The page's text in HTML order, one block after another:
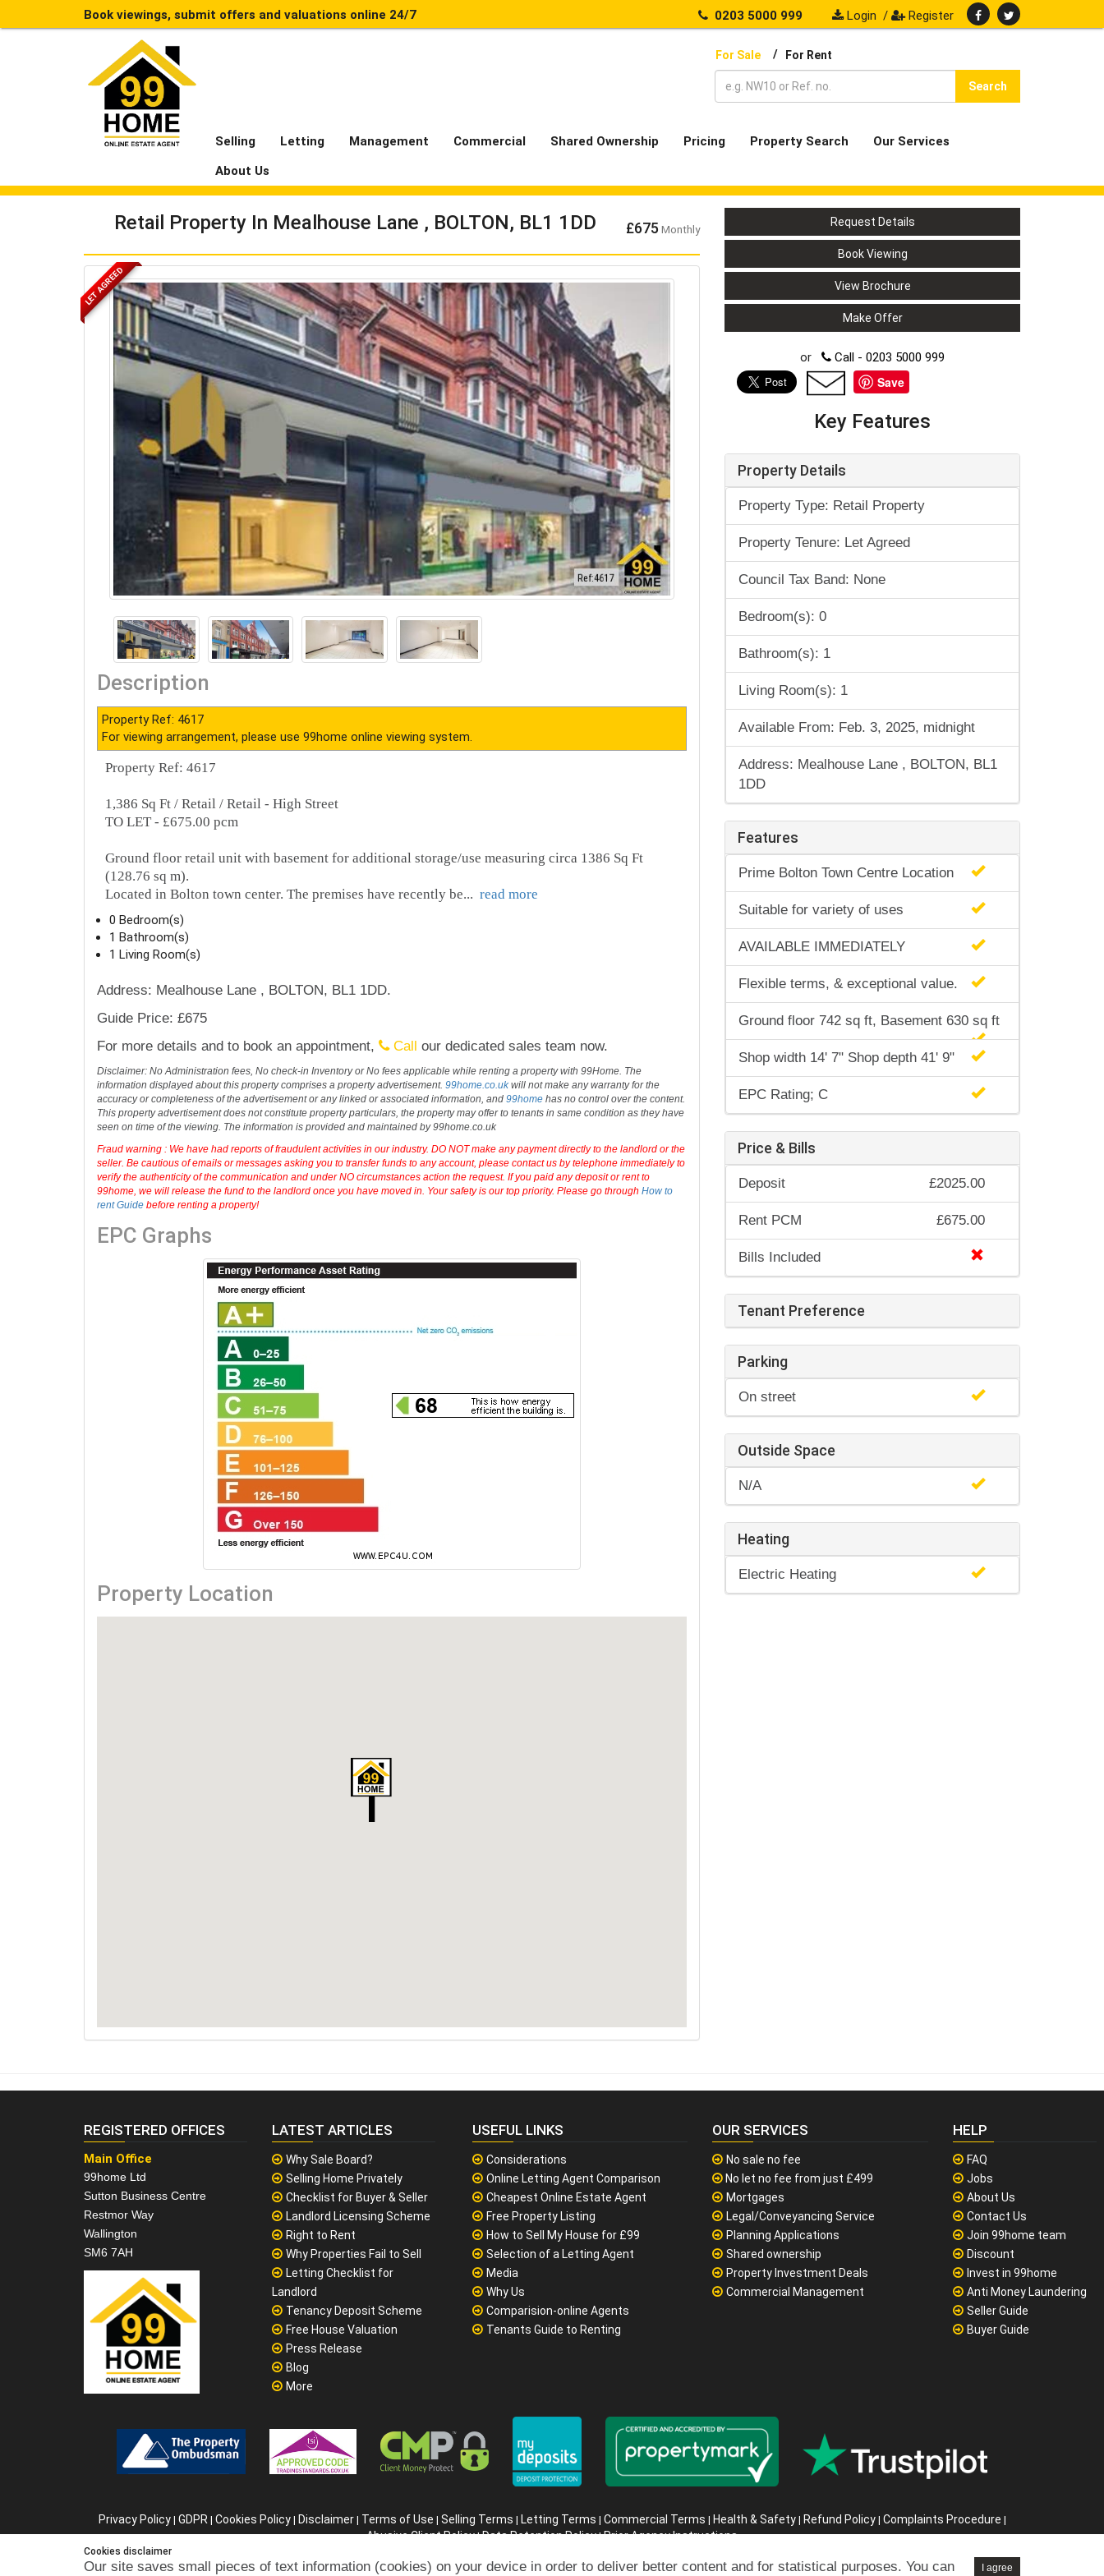
Book viewings, submit offers and valuations online 24/7 0203 5000 999 Login / Register
For Sale / For Rent
Search
Selling Letting Management Commercial Shared Ownership Pricing Property Search
Our Services
About Us
Retail Property In Mealhouse Lane , BOLTON, BL1 1DD £675 Monthly
LET AGREED
Description
Property Ref: 4617
Property Ref: 4617
1,386 Sq Ft / Retail / Retail - High Street
TO LET - £675.00 pcm
Ground floor retail unit with basement for additional storage/use measuring circa 1386 Sq Ft
(128.76 sq m).
Located in Bolton town center. The premises have recently be
1 Bathroom(s)
1 Living Room(s)
Address: Mealhouse Lane , BOLTON, BL1 1DD.
Guide Price: £675
For more details and to book an appointment,
Callour dedicated sales team now.
Disclaimer: No Administration fees, No check-in Inventory or No fees applicable while renting a property with 99Home. The
information displayed about this property comprises a property advertisement. 99home.co.uk
will not make any warranty for the
accuracy or completeness of the advertisement or any linked or associated information, and
99home
has no control over the content.
This property advertisement does not constitute property particulars, the property may offer to tenants in same condition as they have
seen on time of the viewing. The information is provided and maintained by 99home.co.uk
Fraud warning : We have had reports of fraudulent activities in our industry. DO NOT make any payment directly to the landlord or the
verify the authenticity of the communication and under NO circumstances action the request. If you paid any deposit or rent to
99home, we will release the fund to the landlord once you have moved in. Your safety is our top priority. Please go through
before renting a property!
Request Details
Book Viewing
View Brochure
Make Offer
or Call - 0203 5000 999
Save
Key Features
Property Details
Property Type: Retail Property
Property Tenure: Let Agreed
Council Tax Band: None
Bedroom(s): 0
Bathroom(s): 1
Living Room(s): 1
Available From: Feb. 3, 2025, midnight
Address: Mealhouse Lane , BOLTON, BL1
1DD
Features
Prime Bolton Town Centre Location
Suitable for variety of uses
AVAILABLE IMMEDIATELY
Flexible terms, & exceptional value.
Ground floor 742 sq ft, Basement 630 sq ft
Shop width 14' 7" Shop depth 41' 9"
EPC Rating; C
Price & Bills
Deposit £2025.00
Rent PCM £675.00
Bills Included
Tenant Preference
Parking
On street
Outside Space
N/A
Heating
Electric Heating
REGISTERED OFFICES
Main Office
99home Ltd
Sutton Business Centre
Restmor Way
Wallington
SM6 7AH
LATEST ARTICLES
Why Sale Board?
Selling Home Privately
Checklist for Buyer & Seller
Landlord Licensing Scheme
Right to Rent
Why Properties Fail to Sell
Letting Checklist for
Landlord
Tenancy Deposit Scheme
Free House Valuation
More
USEFUL LINKS
Considerations
Online Letting Agent Comparison
Cheapest Online Estate Agent
Free Property Listing
How to Sell My House for £99
Selection of a Letting Agent
Media
OUR SERVICES
No sale no fee
No let no fee from just £499
Mortgages
Legal/Conveyancing Service
Planning Applications
HELP
FAQ
Jobs
About Us
Contact Us
Join 99home team
Discount
Invest in 99home
Cookies disclaimer
I agree
Our site saves small pieces of text information (cookies) on your device in order to deliver better content and for statistical purposes. You can